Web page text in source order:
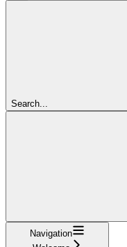
Search...
Navigation